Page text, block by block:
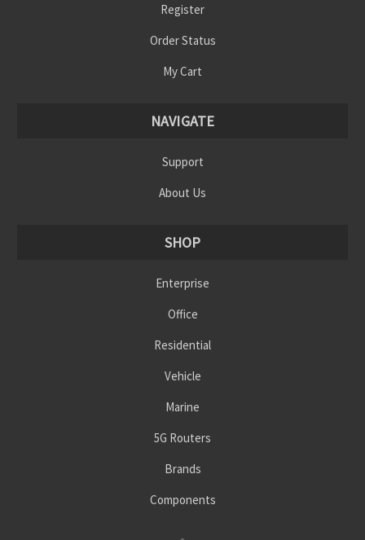
Register
Order Status
My Cart
NAVIGATE
Support
About Us
SHOP
Enterprise
Office
Residential
Vehicle
Marine
5G Routers
Brands
Components